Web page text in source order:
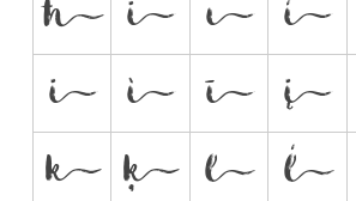
   
   
   